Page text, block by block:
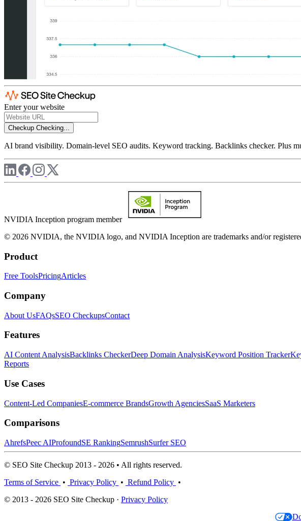
Enter your website
Checkup Checking...
AI brand visibility. Domain-level SEO audits. Keyword tracking. Backlinks checker. Plus
NVIDIA Inception program member
© 2026 NVIDIA, the NVIDIA logo, and NVIDIA Inception are trademarks and/or
Product
Free ToolsPricingArticles
Company
About UsFAQsSEO CheckupsContact
Features
AI Content AnalysisBacklinks CheckerDeep Domain AnalysisKeyword Position Tracker
Reports
Use Cases
Content-Led CompaniesE-commerce BrandsGrowth AgenciesSaaS Marketers
Comparisons
AhrefsPeec AIProfoundSE RankingSemrushSurfer SEO
© SEO Site Checkup 2013 - 2026 • All rights reserved.
Terms of Service • Privacy Policy • Refund Policy •
© 2013 - 2026 SEO Site Checkup · Privacy Policy